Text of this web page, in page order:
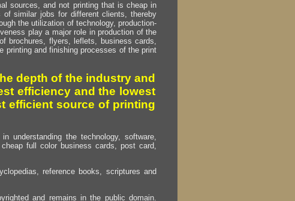
sources, and not printing that is cheap in
similar jobs for different clients, thereby
the utilization of technology, production-
play a major role in production of the
brochures, flyers, leflets, business cards,
printing and finishing processes of the print
depth of the industry and
efficiency and the lowest
efficient source of printing
understanding the technology, software,
full color business cards, post card,
reference books, scriptures and
and remains in the public domain.